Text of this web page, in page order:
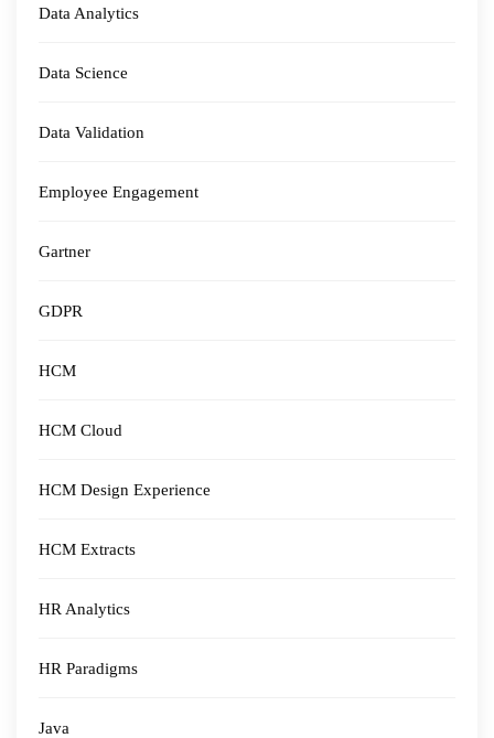
Data Analytics
Data Science
Data Validation
Employee Engagement
Gartner
GDPR
HCM
HCM Cloud
HCM Design Experience
HCM Extracts
HR Analytics
HR Paradigms
Java